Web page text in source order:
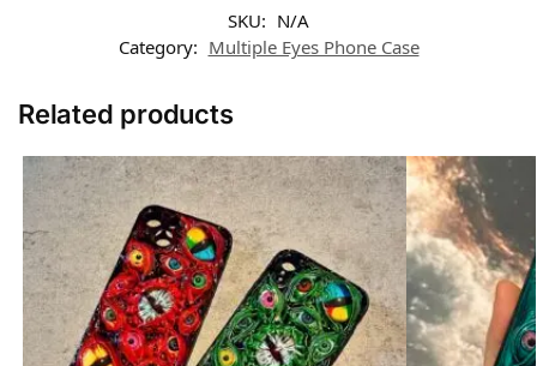
SKU: N/A
Category: Multiple Eyes Phone Case
Related products